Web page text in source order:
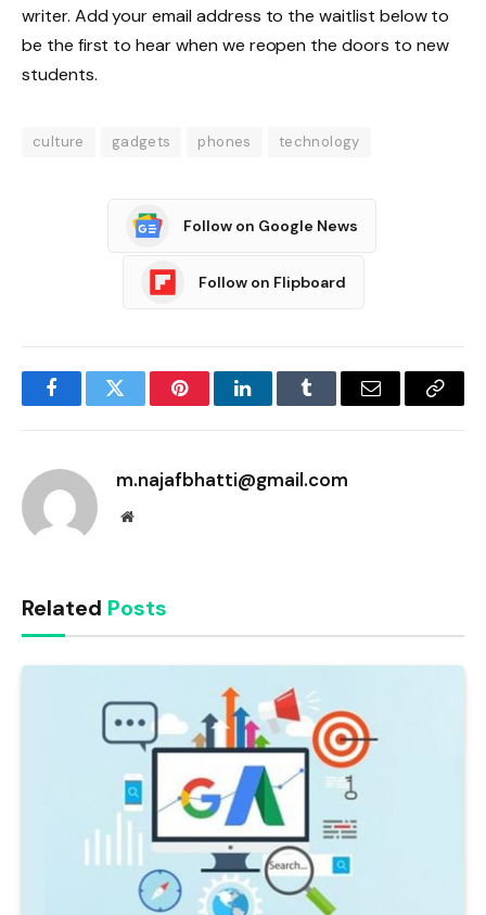
writer. Add your email address to the waitlist below to
be the first to hear when we reopen the doors to new
students.
culture gadgets phones technology
Follow on Google News
Follow on Flipboard
FacebookTwitter PinterestLinkedInTumblr Email
Copy
m.najafbhatti@gmail.com
Website
Related Posts